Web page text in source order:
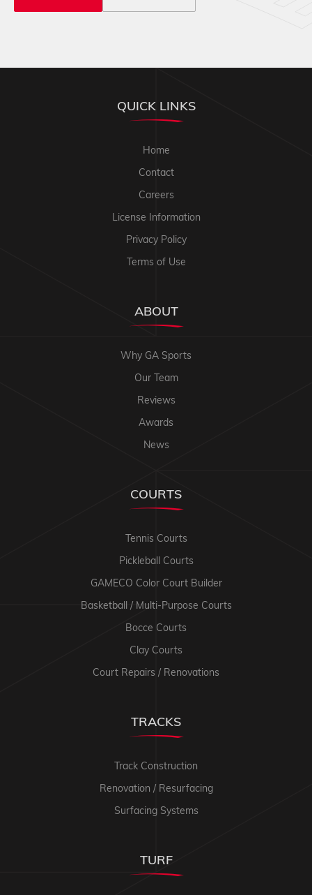
QUICK LINKS
Home
Contact
Careers
License Information
Privacy Policy
Terms of Use
ABOUT
Why GA Sports
Our Team
Reviews
Awards
News
COURTS
Tennis Courts
Pickleball Courts
GAMECO Color Court Builder
Basketball / Multi-Purpose Courts
Bocce Courts
Clay Courts
Court Repairs / Renovations
TRACKS
Track Construction
Renovation / Resurfacing
Surfacing Systems
TURF